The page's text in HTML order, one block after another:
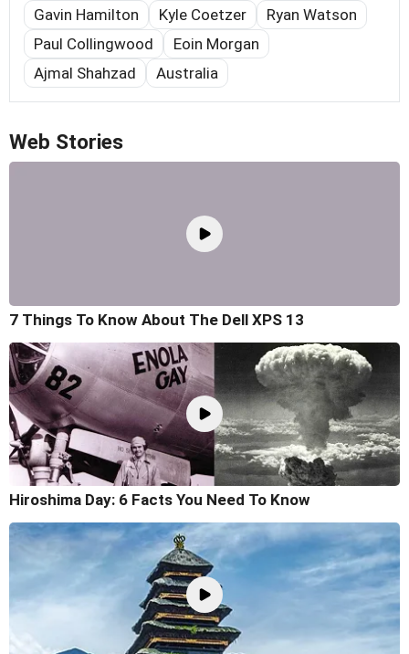
Gavin Hamilton
Kyle Coetzer
Ryan Watson
Paul Collingwood
Eoin Morgan
Ajmal Shahzad
Australia
Web Stories
7 Things To Know About The Dell XPS 13
Hiroshima Day: 6 Facts You Need To Know